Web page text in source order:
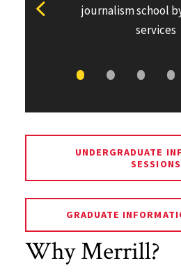
journalism school
services
View previous stat
UNDERGRADUATE
SESSIONS
GRADUATE
Why Merrill?